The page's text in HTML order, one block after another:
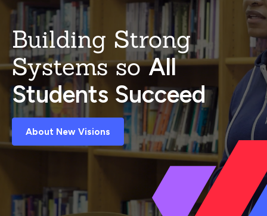
Building Strong
Systems soAll
Students Succeed
About New Visions